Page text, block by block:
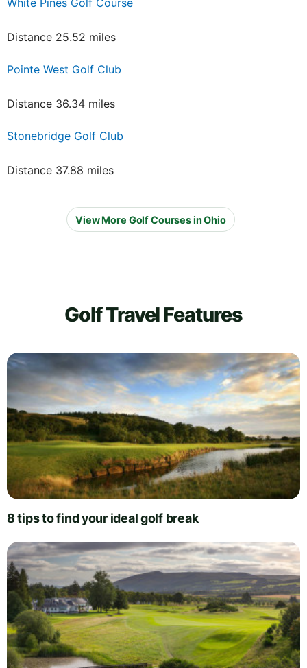
White Pines Golf Course
Distance 25.52 miles
Pointe West Golf Club
Distance 36.34 miles
Stonebridge Golf Club
Distance 37.88 miles
View More Golf Courses in Ohio
Golf Travel Features
8 tips to find your ideal golf break